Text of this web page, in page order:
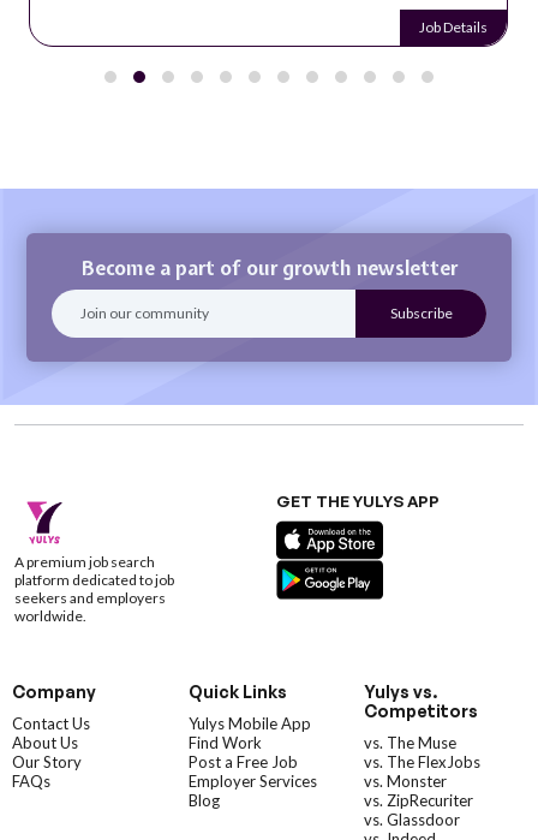
Job Details
Become a part of our growth newsletter
A premium job search
platform dedicated to job
seekers and employers
worldwide.
GET THE YULYS APP
Company
Contact Us
About Us
Our Story
FAQs
Quick Links
Yulys Mobile App
Find Work
Post a Free Job
Employer Services
Blog
Yulys vs.
Competitors
vs. The Muse
vs. The FlexJobs
vs. Monster
vs. ZipRecuriter
vs. Glassdoor